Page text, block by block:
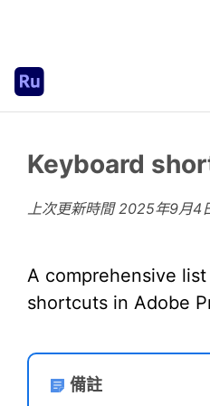
Keyboard
上次更新時間2025年9月4
A comprehensive
shortcuts in Adobe
備註